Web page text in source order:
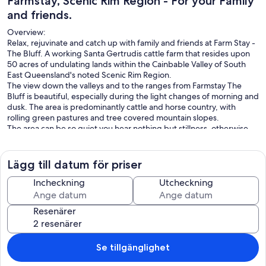
and friends.
Overview:
Relax, rejuvinate and catch up with family and friends at Farm Stay -
The Bluff. A working Santa Gertrudis cattle farm that resides upon
50 acres of undulating lands within the Cainbable Valley of South
East Queensland's noted Scenic Rim Region.
The view down the valleys and to the ranges from Farmstay The
Bluff is beautiful, especially during the light changes of morning and
dusk. The area is predominantly cattle and horse country, with
rolling green pastures and tree covered mountain slopes.
The area can be so quiet you hear nothing but stillness, otherwise
noise you'll hear.
All of the 50 acre property can be accessed by our guests, however
it is a working farm so we may be on-site at times.
What You Are Booking:
The guests are booking the entire house and it's fully enclosed large
yard, however the bedrooms are allocated depending upon the
booking configuration.
The base price is for 2 persons, for every person above 2 there is a
charge of $60 per day per person.
In addition there are once off pet fee, linen and cleaning fees.
Key Highlights:
Lägg till datum för priser
Incheckning Utcheckning
Resenärer
Se tillgänglighet